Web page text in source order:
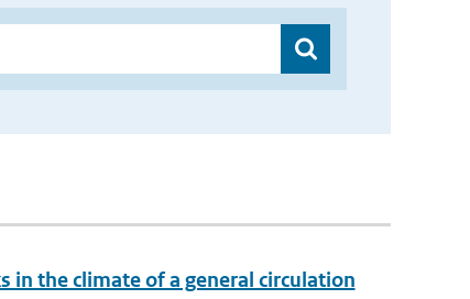
in the climate of a general circulation